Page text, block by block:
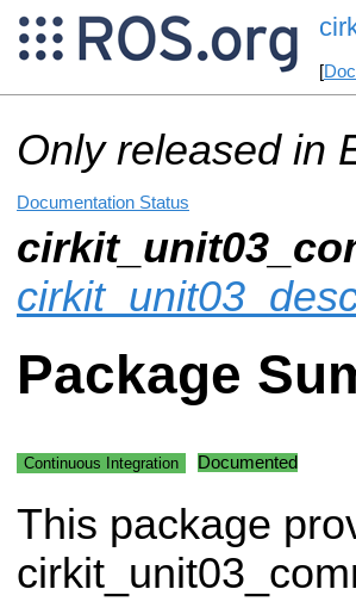
[
Only released in
Documentation Status
Package
Continuous Integration Documented
This package